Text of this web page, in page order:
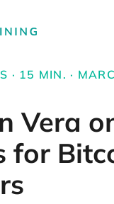
· 15 MIN. ·
Vera
for